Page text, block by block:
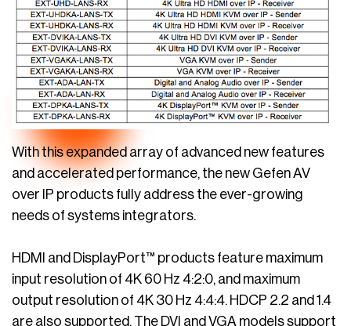
With this expanded array of advanced new features
and accelerated performance, the new Gefen AV
over IP products fully address the ever-growing
needs of systems integrators.
HDMI and DisplayPort™ products feature maximum
input resolution of 4K 60 Hz 4:2:0, and maximum
output resolution of 4K 30 Hz 4:4:4. HDCP 2.2 and 1.4
are also supported. The DVI and VGA models support